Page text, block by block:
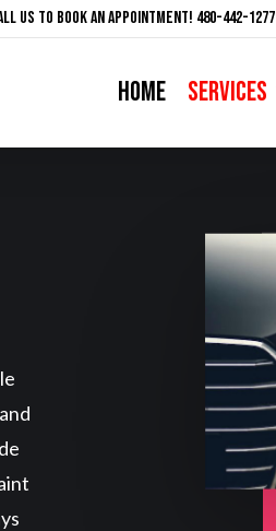
Us To Book An Appointment! 480-442-1277
HOME SERVICES